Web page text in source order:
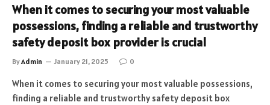
When it comes to securing your most valuable
possessions, finding a reliable and trustworthy
safety deposit box provider is crucial
ByAdmin January 21, 2025 0
When it comes to securing your most valuable possessions,
finding a reliable and trustworthy safety deposit box